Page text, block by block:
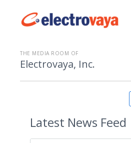
THE MEDIA ROOM OF
Electrovaya, Inc.
Latest News Feed